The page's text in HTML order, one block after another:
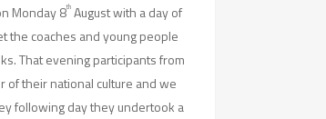
Monday 8th August with a day of
the coaches and young people
That evening participants from
of their national culture and we
following day they undertook a